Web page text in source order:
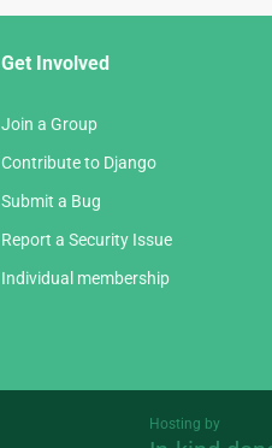
Get Involved
Join a Group
Contribute to Django
Submit a Bug
Report a Security Issue
Individual membership
Hosting by